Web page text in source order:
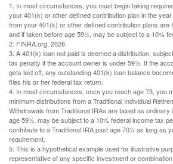
1. In most circumstances, you must begin taking
your 401(k) or other defined contribution plan in the
from your 401(k) or other defined contribution plans are
and if taken before age 59½, may be subject to a 10%
2. FINRA.org, 2026
3. A 401(k) loan not paid is deemed a distribution,
tax penalty if the account owner is under 59½. If the
gets laid off, any outstanding 401(k) loan balance
files his or her federal tax return.
4. In most circumstances, once you reach age 73, you
minimum distributions from a Traditional Individual
Withdrawals from Traditional IRAs are taxed as
age 59½, may be subject to a 10% federal income tax
contribute to a Traditional IRA past age 70½ as long as
requirement.
5. This is a hypothetical example used for illustrative
representative of any specific investment or